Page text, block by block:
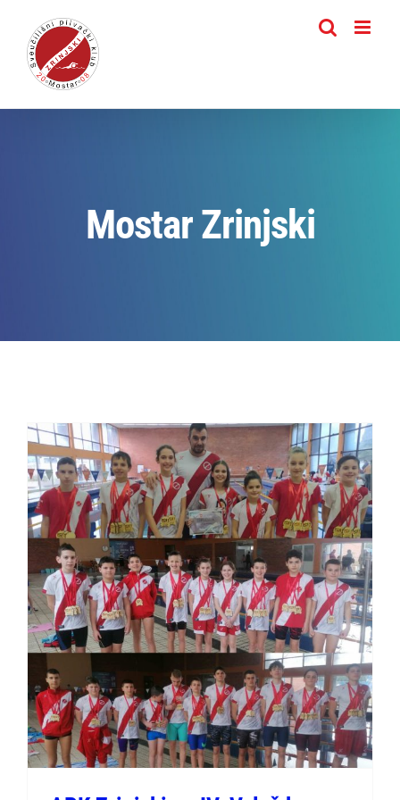
content
Mostar Zrinjski
APK Zrinjski na IV. Velež
kupu u Mostaru